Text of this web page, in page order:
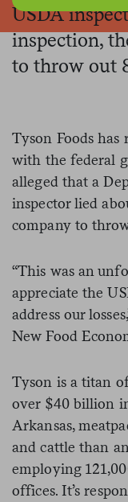
USDA
inspection,
to throw out
Tyson Foods
with the federal
alleged that a
inspector lied
company to
“This was an
appreciate the
address our
New Food
Tyson is a titan
over $40 billion
Arkansas,
and cattle than
employing
offices. It’s